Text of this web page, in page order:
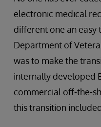
electronic medical
different one an easy
Department of
was to make the
internally developed
commercial off-the-
this transition